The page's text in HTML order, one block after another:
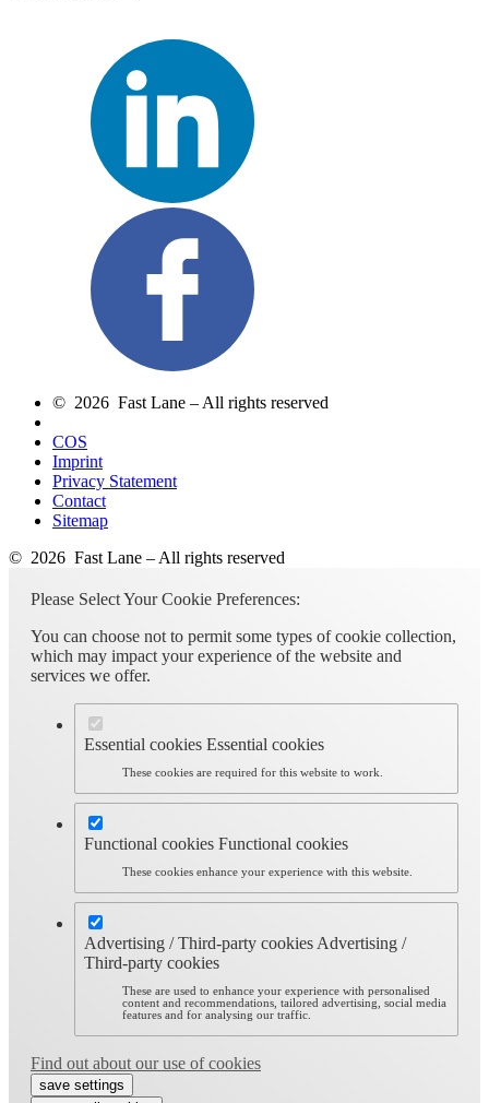
© 2026 Fast Lane – All rights reserved
COS
Imprint
Privacy Statement
Contact
Sitemap
© 2026 Fast Lane – All rights reserved
Please Select Your Cookie Preferences:
You can choose not to permit some types of cookie collection,
which may impact your experience of the website and
services we offer.
Essential cookies Essential cookies
These cookies are required for this website to work.
Functional cookies Functional cookies
These cookies enhance your experience with this website.
Advertising / Third-party cookiesAdvertising /
Third-party cookies
These are used to enhance your experience with personalised
content and recommendations, tailored advertising, social media
features and for analysing our traffic.
Find out about our use of cookies